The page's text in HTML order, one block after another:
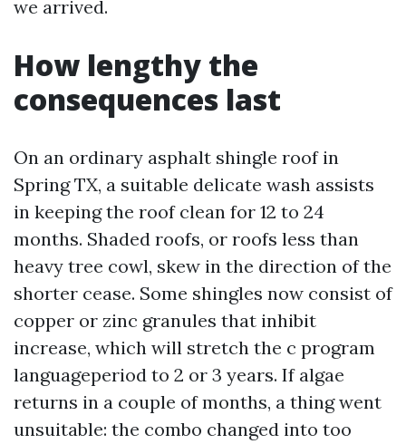
we arrived.
How lengthy the
consequences last
On an ordinary asphalt shingle roof in
Spring TX, a suitable delicate wash assists
in keeping the roof clean for 12 to 24
months. Shaded roofs, or roofs less than
heavy tree cowl, skew in the direction of the
shorter cease. Some shingles now consist of
copper or zinc granules that inhibit
increase, which will stretch the c program
languageperiod to 2 or 3 years. If algae
returns in a couple of months, a thing went
unsuitable: the combo changed into too